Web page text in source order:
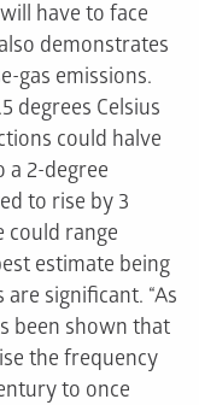
have to face
demonstrates
gas emissions.
degrees Celsius
could halve
a 2-degree
to rise by 3
could range
estimate being
significant. “As
been shown that
the frequency
to once